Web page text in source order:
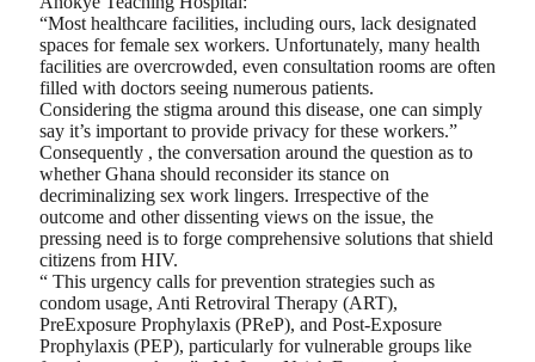
“Most healthcare facilities, including ours, lack designated
spaces for female sex workers. Unfortunately, many health
facilities are overcrowded, even consultation rooms are often
filled with doctors seeing numerous patients.
Considering the stigma around this disease, one can simply
say it’s important to provide privacy for these workers.”
Consequently , the conversation around the question as to
whether Ghana should reconsider its stance on
decriminalizing sex work lingers. Irrespective of the
outcome and other dissenting views on the issue, the
pressing need is to forge comprehensive solutions that shield
citizens from HIV.
“ This urgency calls for prevention strategies such as
condom usage, Anti Retroviral Therapy (ART),
PreExposure Prophylaxis (PReP), and Post-Exposure
Prophylaxis (PEP), particularly for vulnerable groups like